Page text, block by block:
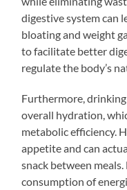
digestive system can
bloating and weight
to facilitate better
regulate the body’s
Furthermore,
overall hydration,
metabolic efficiency.
appetite and can
snack between
consumption of